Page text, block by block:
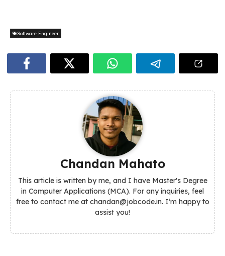
Software Engineer
Chandan Mahato
This article is written by me, and I have Master's Degree
in Computer Applications (MCA). For any inquiries, feel
free to contact me at chandan@jobcode.in. I’m happy to
assist you!